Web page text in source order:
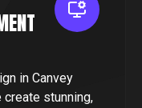
in Canvey
stunning,